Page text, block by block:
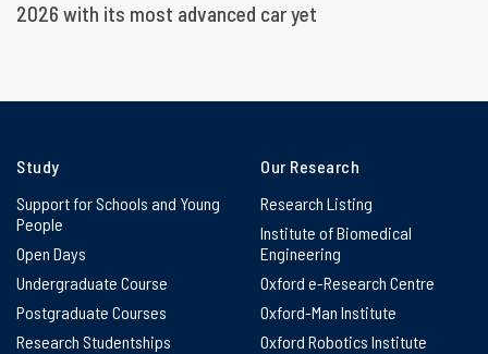
2026 with its most advanced car yet
Study
Support for Schools and Young
People
Open Days
Undergraduate Course
Postgraduate Courses
Research Studentships
Our Research
Research Listing
Institute of Biomedical
Engineering
Oxford e-Research Centre
Oxford-Man Institute
Oxford Robotics Institute